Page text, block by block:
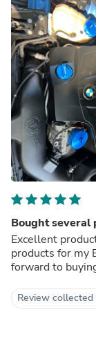
Bought several
Excellent
products for my
forward to
Review